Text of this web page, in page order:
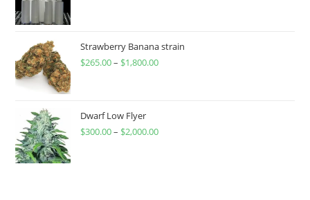
Strawberry Banana strain
$265.00– $1,800.00
Dwarf Low Flyer
$300.00– $2,000.00